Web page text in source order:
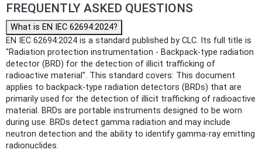
FREQUENTLY ASKED QUESTIONS
What is EN IEC 62694:2024?
EN IEC 62694:2024 is a standard published by CLC. Its full title is
"Radiation protection instrumentation - Backpack-type radiation
detector (BRD) for the detection of illicit trafficking of
radioactive material". This standard covers: This document
applies to backpack-type radiation detectors (BRDs) that are
primarily used for the detection of illicit trafficking of radioactive
material. BRDs are portable instruments designed to be worn
during use. BRDs detect gamma radiation and may include
neutron detection and the ability to identify gamma-ray emitting
radionuclides.